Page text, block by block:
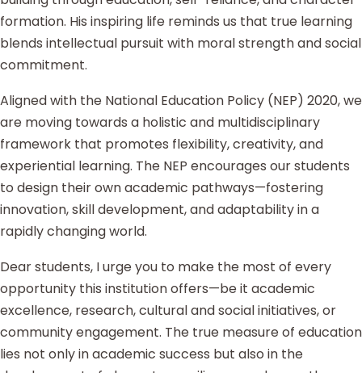
formation. His inspiring life reminds us that true learning
blends intellectual pursuit with moral strength and social
commitment.
Aligned with the National Education Policy (NEP) 2020, we
are moving towards a holistic and multidisciplinary
framework that promotes flexibility, creativity, and
experiential learning. The NEP encourages our students
to design their own academic pathways—fostering
innovation, skill development, and adaptability in a
rapidly changing world.
Dear students, I urge you to make the most of every
opportunity this institution offers—be it academic
excellence, research, cultural and social initiatives, or
community engagement. The true measure of education
lies not only in academic success but also in the